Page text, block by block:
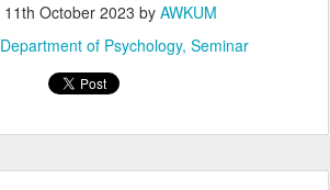
11th October 2023 by AWKUM
Department of Psychology Seminar